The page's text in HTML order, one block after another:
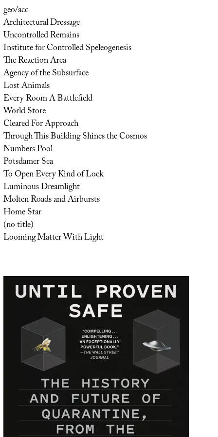
geo/acc
Architectural Dressage
Uncontrolled Remains
Institute for Controlled Speleogenesis
The Reaction Area
Agency of the Subsurface
Lost Animals
Every Room A Battlefield
World Store
Cleared For Approach
Through This Building Shines the Cosmos
Numbers Pool
Potsdamer Sea
To Open Every Kind of Lock
Luminous Dreamlight
Molten Roads and Airbursts
Home Star
(no title)
Looming Matter With Light